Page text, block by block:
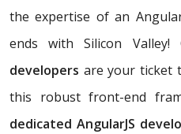
the expertise of an
ends with Silicon Valley!
developers are your ticket
this robust front-end
dedicated AngularJS